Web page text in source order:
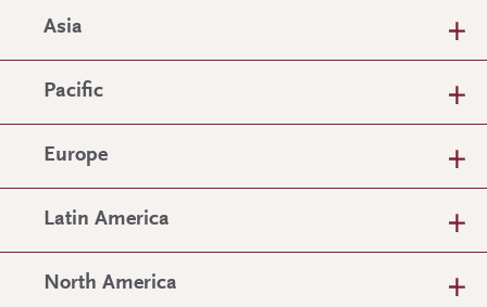
Asia
Pacific
Europe
Latin America
North America